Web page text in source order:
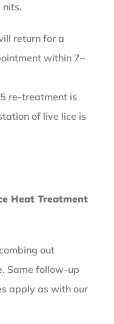
return for a
within 7–
re-treatment is
of live lice is
Heat Treatment
out
Same follow-up
apply as with our